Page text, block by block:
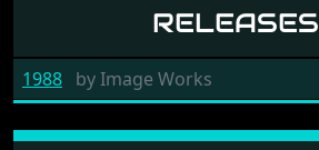
RELEASES
1988 byImage Works